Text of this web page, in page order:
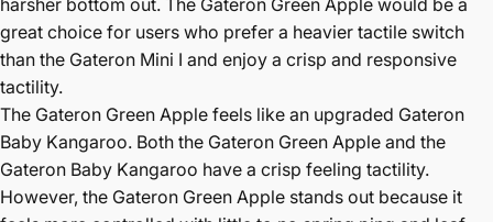
great choice for users who prefer a heavier tactile switch
than the Gateron Mini I and enjoy a crisp and responsive
tactility.
The Gateron Green Apple feels like an upgraded Gateron
Baby Kangaroo. Both the Gateron Green Apple and the
Gateron Baby Kangaroo have a crisp feeling tactility.
However, the Gateron Green Apple stands out because it